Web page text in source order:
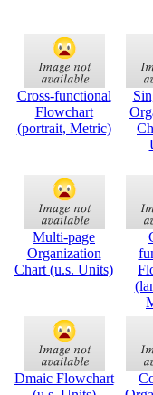
Cross-functional
Flowchart
(portrait, Metric)
Multi-page
Organization
Chart (u.s. Units)
Dmaic Flowchart